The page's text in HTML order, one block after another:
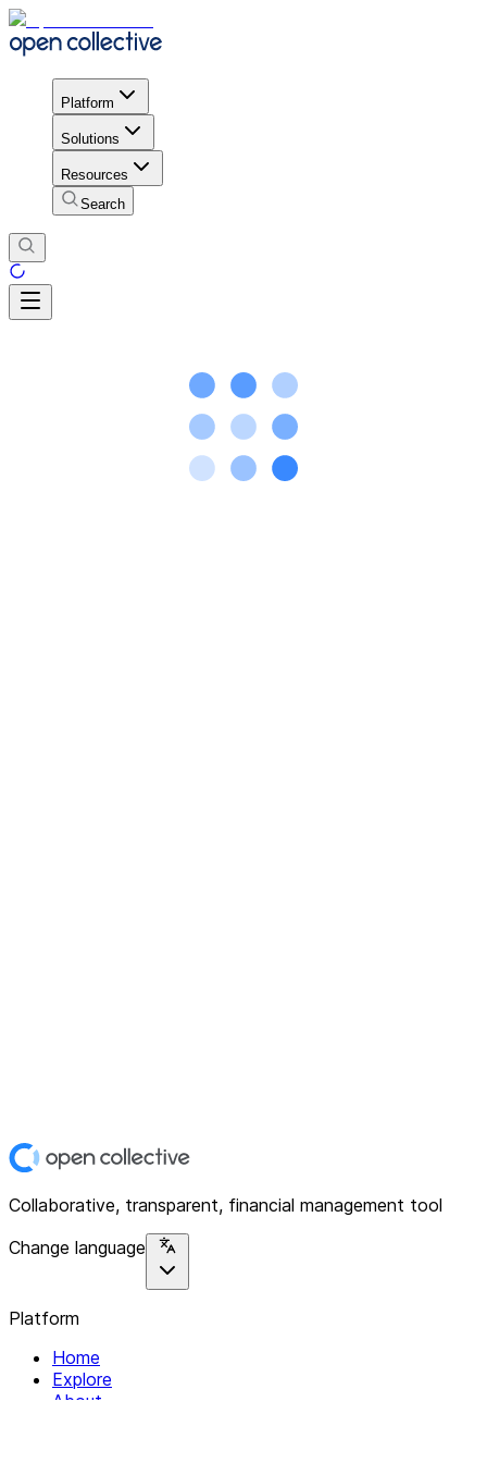
Platform
Solutions
Resources
Search
Collaborative, transparent, financial management tool
Change language
Platform
Home
Explore
About